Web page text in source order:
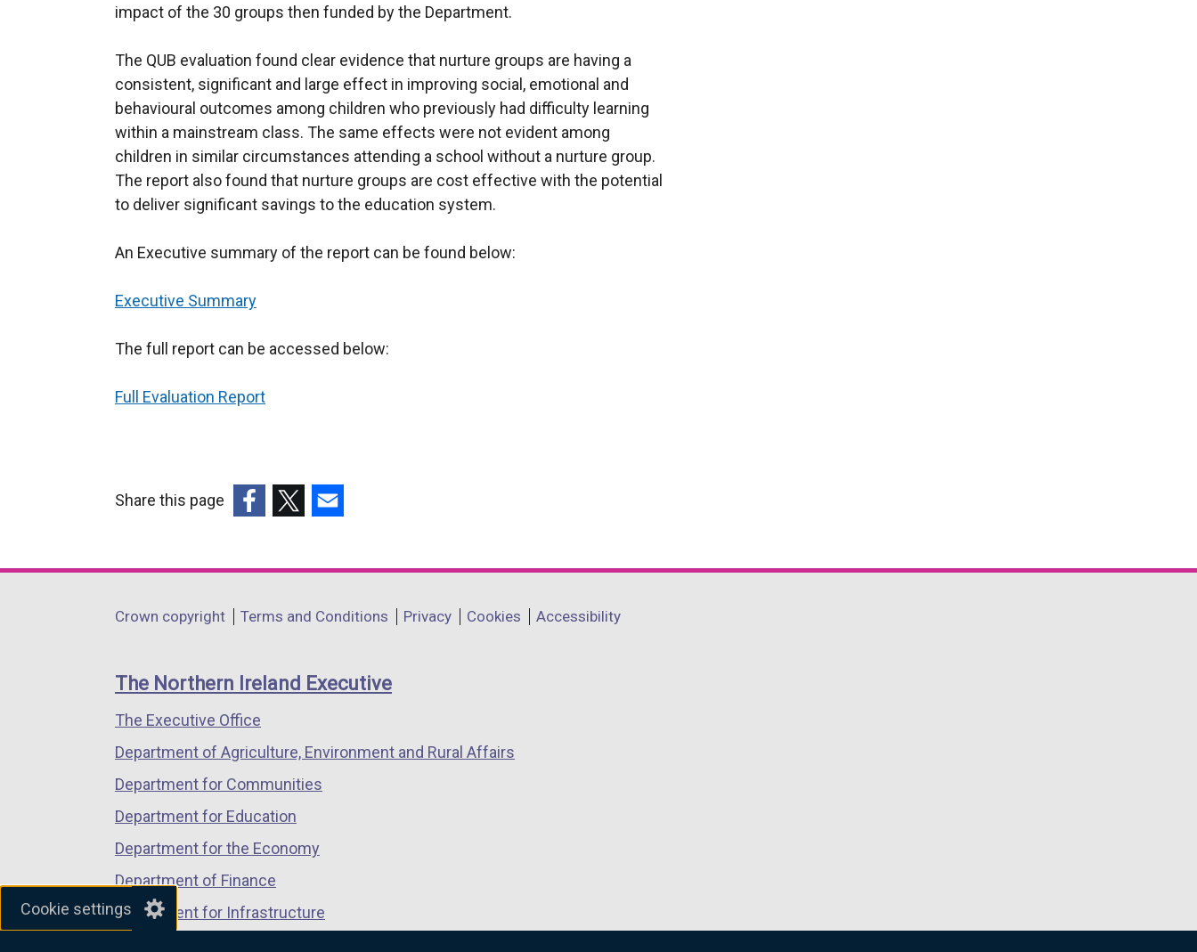
Cookie settings
impact of the 30 groups then funded by the Department.
The QUB evaluation found clear evidence that nurture groups are having a
consistent, significant and large effect in improving social, emotional and
behavioural outcomes among children who previously had difficulty learning
within a mainstream class. The same effects were not evident among
children in similar circumstances attending a school without a nurture group.
The report also found that nurture groups are cost effective with the potential
to deliver significant savings to the education system.
An Executive summary of the report can be found below:
Executive Summary
The full report can be accessed below:
Full Evaluation Report
Share this page
opens
a
window
/
tab)
opens
a
window
/
opens
a
window
/
Department
links
Crown copyright Terms and Conditions Privacy Cookies Accessibility
The Northern Ireland Executive
The Executive Office
Department of Agriculture, Environment and Rural Affairs
Department for Communities
Department for Education
Department for the Economy
Department of Finance
Department for Infrastructure